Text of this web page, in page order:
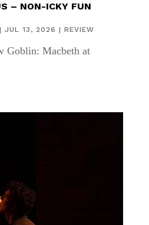
– NON-ICKY FUN
| JUL 13, 2026 | REVIEW
Goblin: Macbeth at